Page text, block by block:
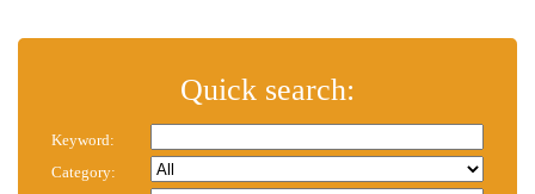
Quick search:
Keyword:
Category: